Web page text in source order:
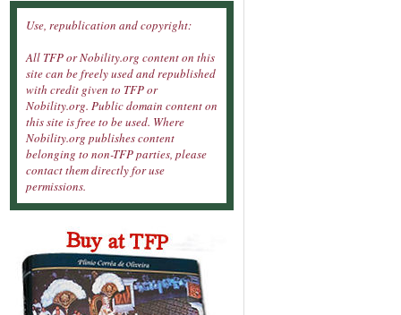
Use, republication and copyright:
All TFP or Nobility.org content on this
site can be freely used and republished
with credit given to TFP or
Nobility.org. Public domain content on
this site is free to be used. Where
Nobility.org publishes content
belonging to non-TFP parties, please
contact them directly for use
permissions.